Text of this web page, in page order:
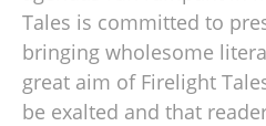
Tales is committed to
bringing wholesome
great aim of Firelight
be exalted and that